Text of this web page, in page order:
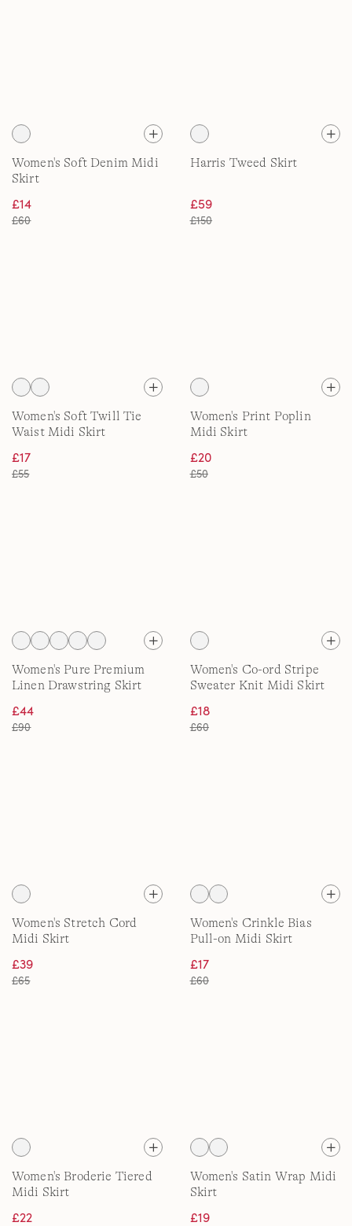
Women's Soft Denim Midi
Skirt
£14
£60
Harris Tweed Skirt
£59
£150
Women's Soft Twill Tie
Waist Midi Skirt
£17
£55
Women's Print Poplin
Midi Skirt
£20
£50
Women's Pure Premium
Linen Drawstring Skirt
£44
£90
Women's Co-ord Stripe
Sweater Knit Midi Skirt
£18
£60
Women's Stretch Cord
Midi Skirt
£39
£65
Women's Crinkle Bias
Pull-on Midi Skirt
£17
£60
Women's Broderie Tiered
Midi Skirt
£22
Women's Satin Wrap Midi
Skirt
£19